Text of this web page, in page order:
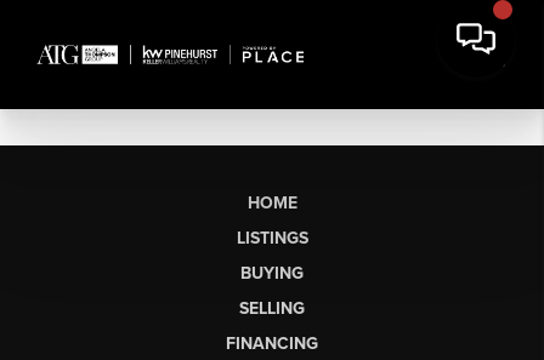
HOME
LISTINGS
BUYING
SELLING
FINANCING